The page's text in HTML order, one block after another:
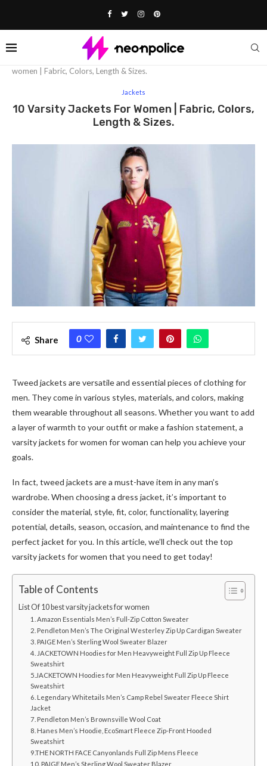
women | Fabric, Colors, Length & Sizes.
Jackets
10 Varsity Jackets For Women | Fabric, Colors,
Length & Sizes.
Share 0
Tweed jackets are versatile and essential pieces of clothing for
men. They come in various styles, materials, and colors, making
them wearable throughout all seasons. Whether you want to add
a layer of warmth to your outfit or make a fashion statement, a
varsity jackets for women for woman can help you achieve your
goals.
In fact, tweed jackets are a must-have item in any man’s
wardrobe. When choosing a dress jacket, it’s important to
consider the material, style, fit, color, functionality, layering
potential, details, season, occasion, and maintenance to find the
perfect jacket for you. In this article, we’ll check out the top
varsity jackets for women that you need to get today!
Table of Contents
List Of 10 best varsity jackets for women
1. Amazon Essentials Men’s Full-Zip Cotton Sweater
2. Pendleton Men’s The Original Westerley Zip Up Cardigan Sweater
3. PAIGE Men’s Sterling Wool Sweater Blazer
4. JACKETOWN Hoodies for Men Heavyweight Full Zip Up Fleece
Sweatshirt
5.JACKETOWN Hoodies for Men Heavyweight Full Zip Up Fleece
Sweatshirt
6. Legendary Whitetails Men’s Camp Rebel Sweater Fleece Shirt
Jacket
7. Pendleton Men’s Brownsville Wool Coat
8. Hanes Men’s Hoodie, EcoSmart Fleece Zip-Front Hooded
Sweatshirt
9.THE NORTH FACE Canyonlands Full Zip Mens Fleece
10. PAIGE Men’s Sterling Wool Sweater Blazer